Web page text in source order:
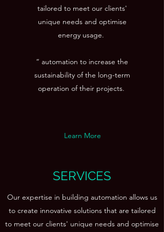
tailored to meet our clients'
unique needs and optimise
energy usage.
“ automation to increase the
sustainability of the long-term
operation of their projects.
Learn More
SERVICES
Our expertise in building automation allows us
to create innovative solutions that are tailored
to meet our clients' unique needs and optimise